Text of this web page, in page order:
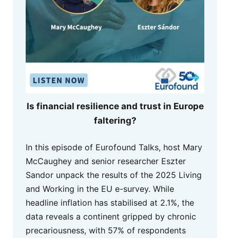
Is financial resilience and trust in Europe
faltering?
In this episode of Eurofound Talks, host Mary
McCaughey and senior researcher Eszter
Sandor unpack the results of the 2025 Living
and Working in the EU e-survey. While
headline inflation has stabilised at 2.1%, the
data reveals a continent gripped by chronic
precariousness, with 57% of respondents